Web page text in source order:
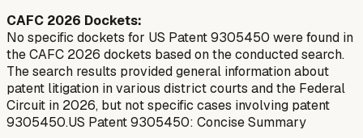
CAFC 2026 Dockets:
No specific dockets for US Patent 9305450 were found in
the CAFC 2026 dockets based on the conducted search.
The search results provided general information about
patent litigation in various district courts and the Federal
Circuit in 2026, but not specific cases involving patent
9305450.US Patent 9305450: Concise Summary